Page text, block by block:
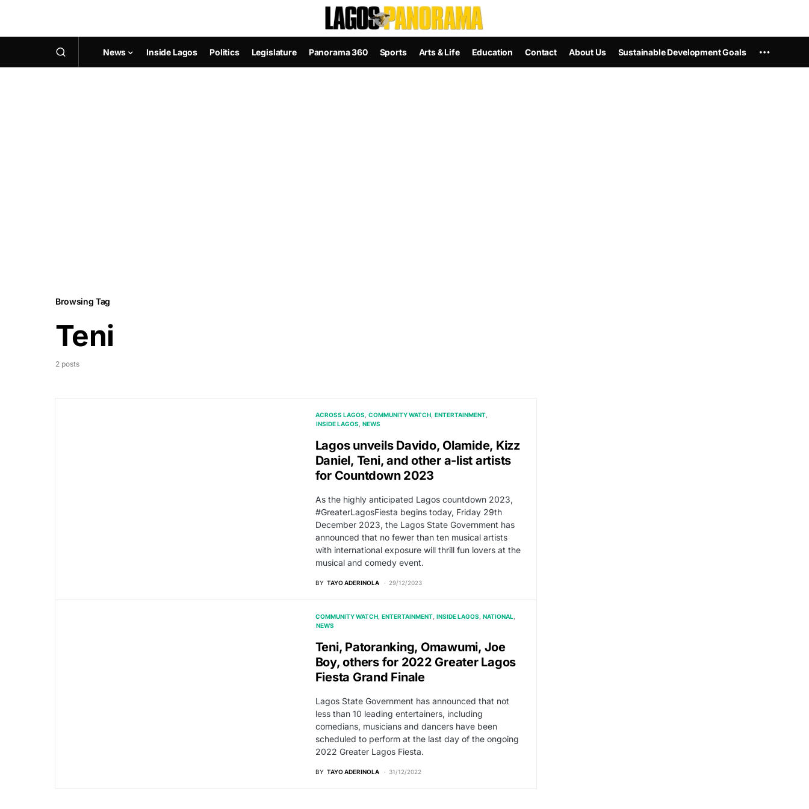
News Inside Lagos Politics Legislature Panorama 360 Sports Arts & Life Education Contact About Us Sustainable Development Goals
Browsing Tag
Teni
2 posts
ACROSS LAGOS COMMUNITY WATCH ENTERTAINMENT
INSIDE LAGOS NEWS
Lagos unveils Davido, Olamide, Kizz
Daniel, Teni, and other a-list artists
for Countdown 2023
As the highly anticipated Lagos countdown 2023,
#GreaterLagosFiesta begins today, Friday 29th
December 2023, the Lagos State Government has
announced that no fewer than ten musical artists
with international exposure will thrill fun lovers at the
musical and comedy event.
BY TAYO ADERINOLA 29/12/2023
COMMUNITY WATCH ENTERTAINMENT INSIDE LAGOS
NATIONAL
NEWS
Teni, Patoranking, Omawumi, Joe
Boy, others for 2022 Greater Lagos
Fiesta Grand Finale
Lagos State Government has announced that not
less than 10 leading entertainers, including
comedians, musicians and dancers have been
scheduled to perform at the last day of the ongoing
2022 Greater Lagos Fiesta.
BY TAYO ADERINOLA 31/12/2022